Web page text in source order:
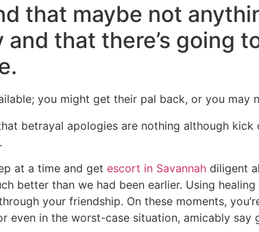
that maybe not
that there’s going
you might get their pal back, or you may
betrayal apologies are nothing although
at a time and get escort in Savannah diligent
better than we had been earlier. Using
your friendship. On these moments,
even in the worst-case situation, amicably